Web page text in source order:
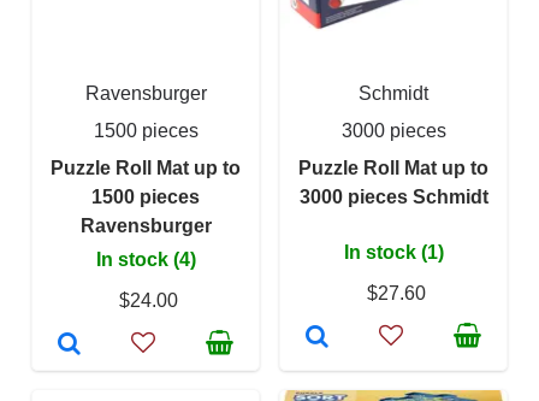
Ravensburger
1500 pieces
Puzzle Roll Mat up to
1500 pieces
Ravensburger
In stock (4)
$24.00
Schmidt
3000 pieces
Puzzle Roll Mat up to
3000 pieces Schmidt
In stock (1)
$27.60